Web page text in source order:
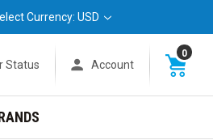
Currency: USD
Status Account
0